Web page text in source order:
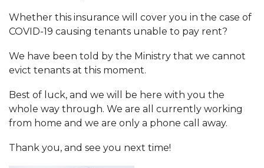
Whether this insurance will cover you in the case of
COVID-19 causing tenants unable to pay rent?
We have been told by the Ministry that we cannot
evict tenants at this moment.
Best of luck, and we will be here with you the
whole way through. We are all currently working
from home and we are only a phone call away.
Thank you, and see you next time!